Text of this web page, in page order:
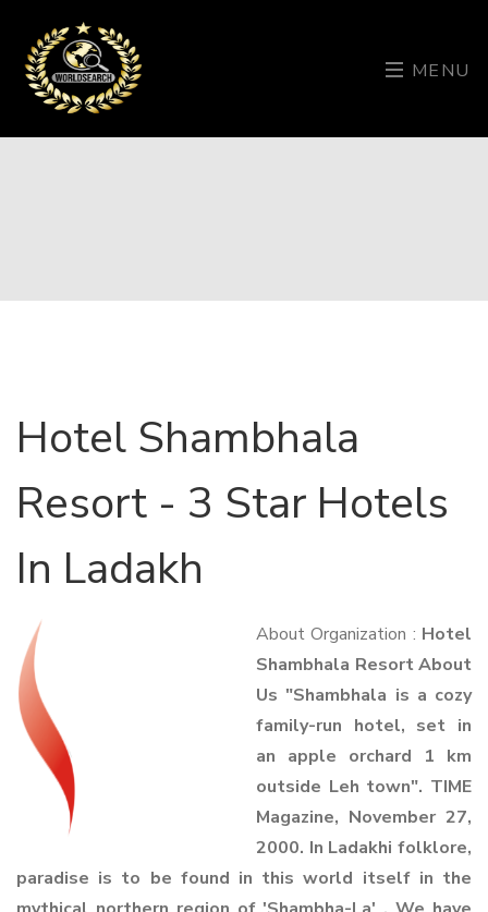
MENU
Hotel Shambhala
Resort - 3 Star Hotels
In Ladakh
About Organization : Hotel
Shambhala Resort About
Us "Shambhala is a cozy
family-run hotel, set in
an apple orchard 1 km
outside Leh town". TIME
Magazine, November 27,
2000. In Ladakhi folklore,
paradise is to be found in this world itself in the